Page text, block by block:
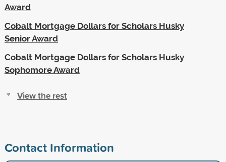
Award
Cobalt Mortgage Dollars for Scholars Husky
Senior Award
Cobalt Mortgage Dollars for Scholars Husky
Sophomore Award
View the rest
Contact Information